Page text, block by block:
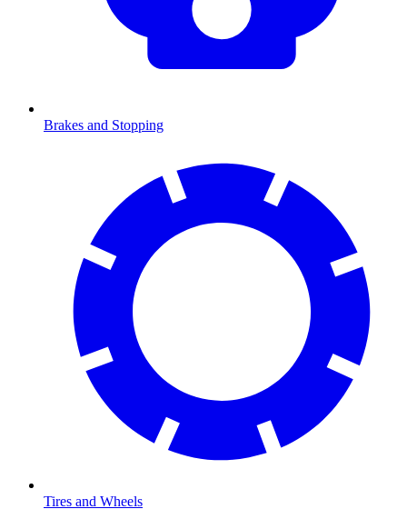
Brakes and Stopping
Tires and Wheels